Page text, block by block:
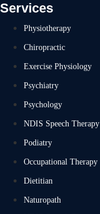
Services
Physiotherapy
Chiropractic
Exercise Physiology
Psychiatry
Psychology
NDIS Speech Therapy
Podiatry
Occupational Therapy
Dietitian
Naturopath